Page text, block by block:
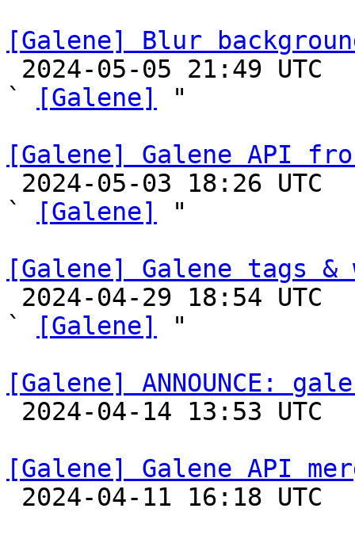
[Galene] Blur
`
[Galene]
"
[Galene] Galene API
`
[Galene]
"
[Galene] Galene tags &
`
[Galene]
"
[Galene] ANNOUNCE:
[Galene] Galene API